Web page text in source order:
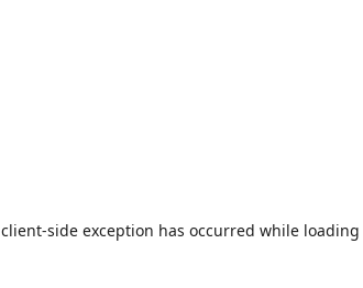
client-side exception has occurred while loading